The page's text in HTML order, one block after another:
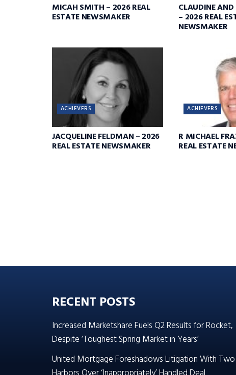
MICAH SMITH – 2026 REAL
ESTATE NEWSMAKER
CLAUDINE
– 2026 REAL
NEWSMAKER
ACHIEVERS
JACQUELINE FELDMAN – 2026
REAL ESTATE NEWSMAKER
ACHIEVERS
R MICHAEL
REAL ESTATE
RECENT POSTS
Increased Marketshare Fuels Q2 Results for Rocket,
Despite ‘Toughest Spring Market in Years’
United Mortgage Foreshadows Litigation With Two